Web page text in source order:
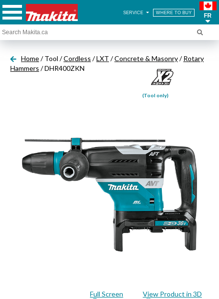
SERVICE WHERE TO BUY FR
Home/ Tool /Cordless /LXT /Concrete & Masonry/Rotary
Hammers / DHR400ZKN
(Tool only)
Full Screen View Product in 3D